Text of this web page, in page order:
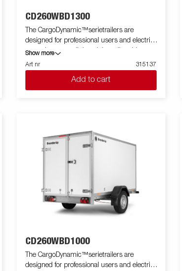
CD260WBD1300
The CargoDynamic™serietrailers are
designed for professional users and electric
cars who want a lightweight trailer able to
cover and protect their goods. The trailer
offers a high load capacity. The design of the
trailer give the possibility of full profiling on all
sides of the trailer, fully utilizing the trailers
variety of sizes available equipped with doors
or ramp, the CargoDynamic™is a highly
flexible trailer. Images are for illustrative
purposes only and may show optional
Show more
Art nr
315137
Add to cart
CD260WBD1000
The CargoDynamic™serietrailers are
designed for professional users and electric